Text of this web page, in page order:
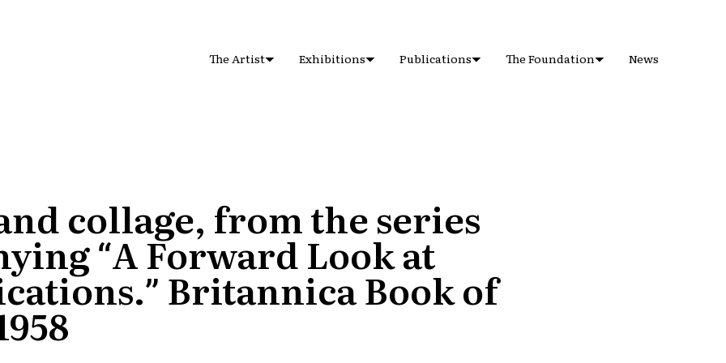
The Artist Exhibitions Publications The Foundation News
collage, from the series
“A Forward Look at
Britannica Book of